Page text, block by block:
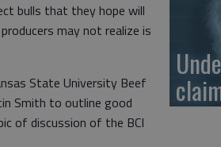
bulls that they hope will
may not realize is
State University Beef
Smith to outline good
of discussion of the BCI